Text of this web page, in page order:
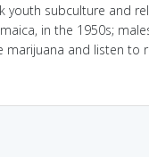
youth subculture and
in the 1950s;
marijuana and listen to